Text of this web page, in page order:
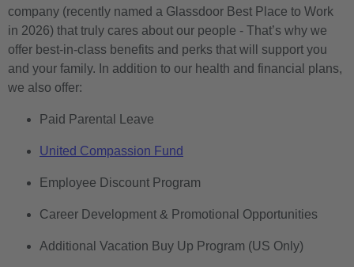
company (recently named a Glassdoor Best Place to Work
in 2026) that truly cares about our people - That’s why we
offer best-in-class benefits and perks that will support you
and your family. In addition to our health and financial plans,
we also offer:
Paid Parental Leave
United Compassion Fund
Employee Discount Program
Career Development & Promotional Opportunities
Additional Vacation Buy Up Program (US Only)